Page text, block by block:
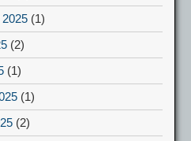
(1)
(2)
(1)
(1)
(2)